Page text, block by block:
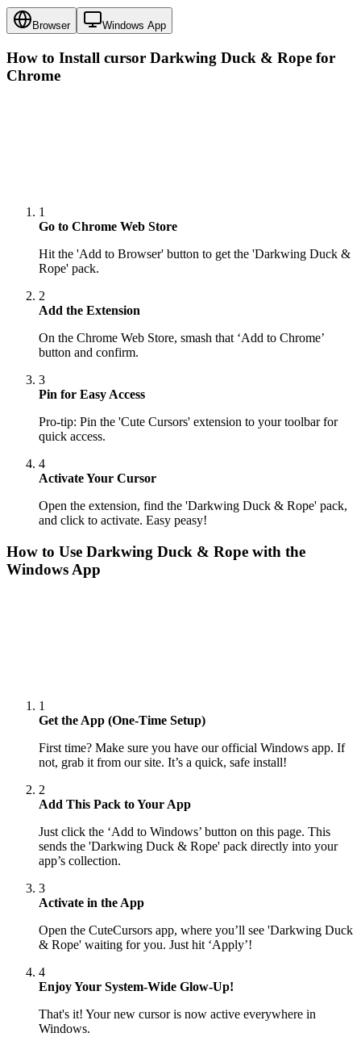
Browser Windows App
How to Install cursor Darkwing Duck & Rope for
Chrome
1
Go to Chrome Web Store
Hit the 'Add to Browser' button to get the 'Darkwing Duck &
Rope' pack.
2
Add the Extension
On the Chrome Web Store, smash that ‘Add to Chrome’
button and confirm.
3
Pin for Easy Access
Pro-tip: Pin the 'Cute Cursors' extension to your toolbar for
quick access.
4
Activate Your Cursor
Open the extension, find the 'Darkwing Duck & Rope' pack,
and click to activate. Easy peasy!
How to Use Darkwing Duck & Rope with the
Windows App
1
Get the App (One-Time Setup)
First time? Make sure you have our official Windows app. If
not, grab it from our site. It’s a quick, safe install!
2
Add This Pack to Your App
Just click the ‘Add to Windows’ button on this page. This
sends the 'Darkwing Duck & Rope' pack directly into your
app’s collection.
3
Activate in the App
Open the CuteCursors app, where you’ll see 'Darkwing Duck
& Rope' waiting for you. Just hit ‘Apply’!
4
Enjoy Your System-Wide Glow-Up!
That's it! Your new cursor is now active everywhere in
Windows.